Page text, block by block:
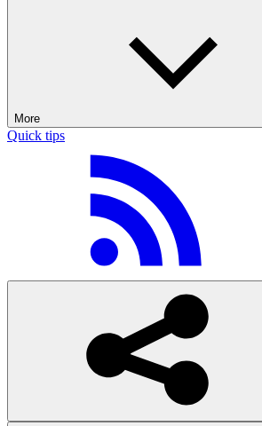
More
Quick tips